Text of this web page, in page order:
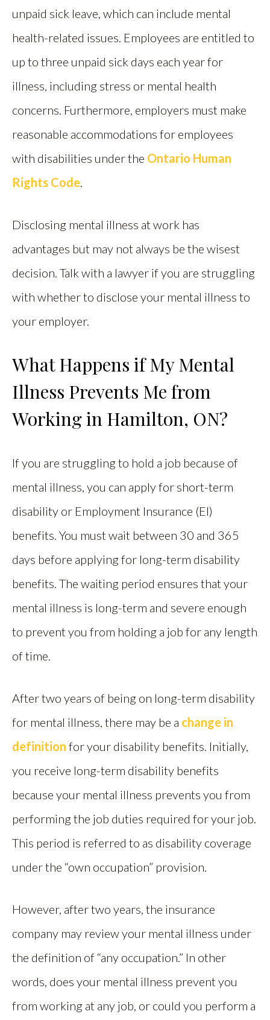
unpaid sick leave, which can include mental
health-related issues. Employees are entitled to
up to three unpaid sick days each year for
illness, including stress or mental health
concerns. Furthermore, employers must make
reasonable accommodations for employees
with disabilities under the Ontario Human
Rights Code
Disclosing mental illness at work has
advantages but may not always be the wisest
decision. Talk with a lawyer if you are struggling
with whether to disclose your mental illness to
your employer.
What Happens if My Mental
Illness Prevents Me from
Working in Hamilton, ON?
If you are struggling to hold a job because of
mental illness, you can apply for short-term
disability or Employment Insurance (EI)
benefits. You must wait between 30 and 365
days before applying for long-term disability
benefits. The waiting period ensures that your
mental illness is long-term and severe enough
to prevent you from holding a job for any length
of time.
After two years of being on long-term disability
for mental illness, there may be a change in
definition for your disability benefits. Initially,
you receive long-term disability benefits
because your mental illness prevents you from
performing the job duties required for your job.
This period is referred to as disability coverage
under the “own occupation” provision.
However, after two years, the insurance
company may review your mental illness under
the definition of “any occupation.” In other
words, does your mental illness prevent you
from working at any job, or could you perform a